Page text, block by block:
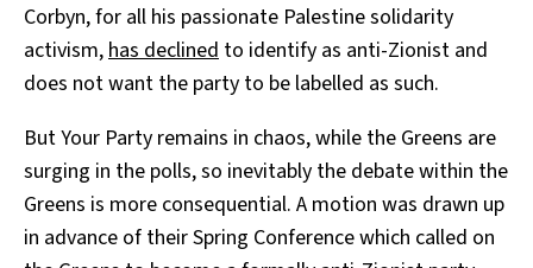
Corbyn, for all his passionate Palestine solidarity
activism, has declined to identify as anti-Zionist and
does not want the party to be labelled as such.
But Your Party remains in chaos, while the Greens are
surging in the polls, so inevitably the debate within the
Greens is more consequential. A motion was drawn up
in advance of their Spring Conference which called on